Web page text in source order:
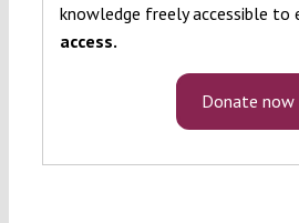
knowledge freely accessible to
access.
Donate now